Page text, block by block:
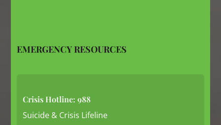
EMERGENCY RESOURCES
Crisis Hotline: 988
Suicide & Crisis Lifeline